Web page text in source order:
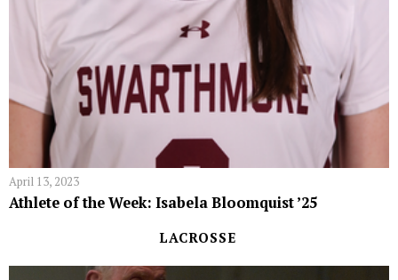
April 13, 2023
Athlete of the Week: Isabela Bloomquist ’25
LACROSSE